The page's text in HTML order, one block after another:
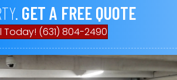
GET A FREE QUOTE
Today! (631) 804-2490